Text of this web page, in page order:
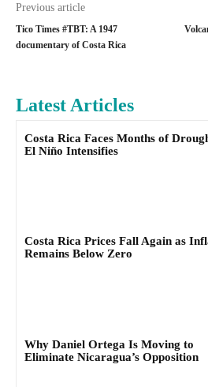
Previous article
Tico Times #TBT: A 1947
documentary of Costa Rica
Latest Articles
Costa Rica Faces Months of
El Niño Intensifies
Costa Rica Prices Fall Again as
Remains Below Zero
Why Daniel Ortega Is Moving to
Eliminate Nicaragua’s Opposition